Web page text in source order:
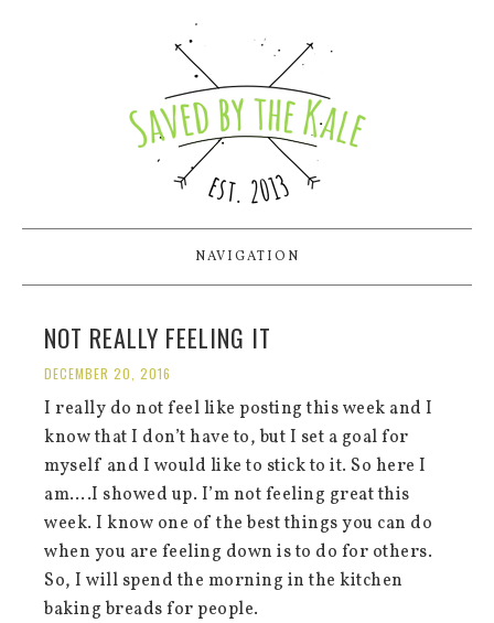
NAVIGATION
NOT REALLY FEELING IT
DECEMBER 20, 2016
I really do not feel like posting this week and I
know that I don’t have to, but I set a goal for
myself and I would like to stick to it. So here I
am….I showed up. I’m not feeling great this
week. I know one of the best things you can do
when you are feeling down is to do for others.
So, I will spend the morning in the kitchen
baking breads for people.